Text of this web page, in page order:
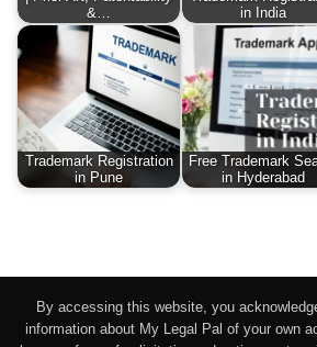
&…
in India
Trademark Registration
in Pune
Free Trademark
in Hyderabad
By accessing this website, you
information about My Legal Pal of your own